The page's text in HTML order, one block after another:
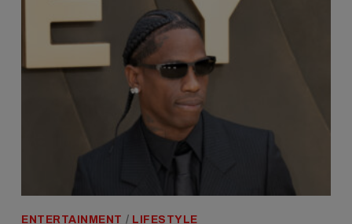
ENTERTAINMENT / LIFESTYLE